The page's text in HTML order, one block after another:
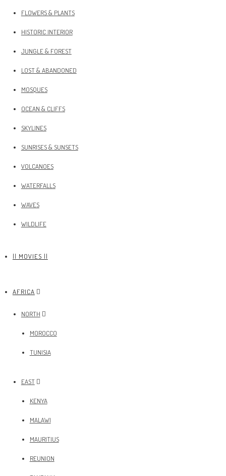
FLOWERS & PLANTS
HISTORIC INTERIOR
JUNGLE & FOREST
LOST & ABANDONED
MOSQUES
OCEAN & CLIFFS
SKYLINES
SUNRISES & SUNSETS
VOLCANOES
WATERFALLS
WAVES
WILDLIFE
|| MOVIES ||
AFRICA
NORTH
MOROCCO
TUNISIA
EAST
KENYA
MALAWI
MAURITIUS
REUNION